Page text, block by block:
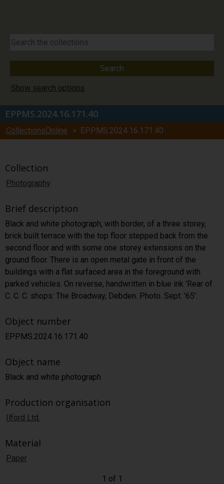
Show search options
EPPMS.2024.16.171.40
CollectionsOnline > EPPMS.2024.16.171.40
Collection
Photography
Brief description
Black and white photograph, with border, of a three storey,
brick built terrace with the top floor stepped back from the
second floor and with some one storey extensions on the
ground floor. There is an open metal gate in front of the
buildings with a flat surfaced area in the foreground with
parked vehicles. On reverse, handwritten in blue ink 'Rear of
C. C. C. shops: The Broadway, Debden. Photo. Sept. '65'.
Object number
EPPMS.2024.16.171.40
Object name
Black and white photograph
Production organisation
Ilford Ltd.
Material
Paper
1 of 1